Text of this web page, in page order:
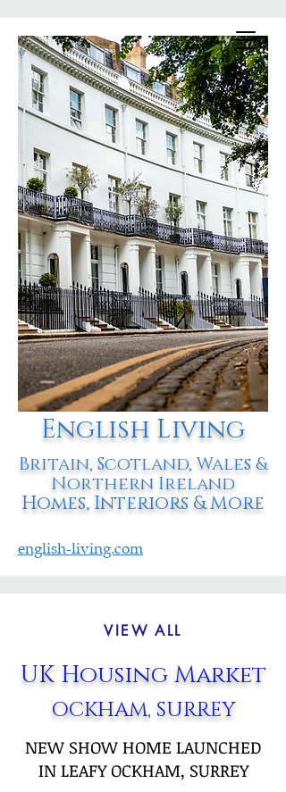
English Living
Britain, Scotland, Wales &
Northern Ireland
Homes, Interiors & More
english-living.com
VIEW ALL
UK Housing Market
OCKHAM, SURREY
NEW SHOW HOME LAUNCHED
IN LEAFY OCKHAM, SURREY